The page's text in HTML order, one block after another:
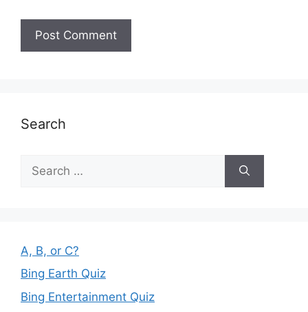
Search
for:
A, B, or C?
Bing Earth Quiz
Bing Entertainment Quiz